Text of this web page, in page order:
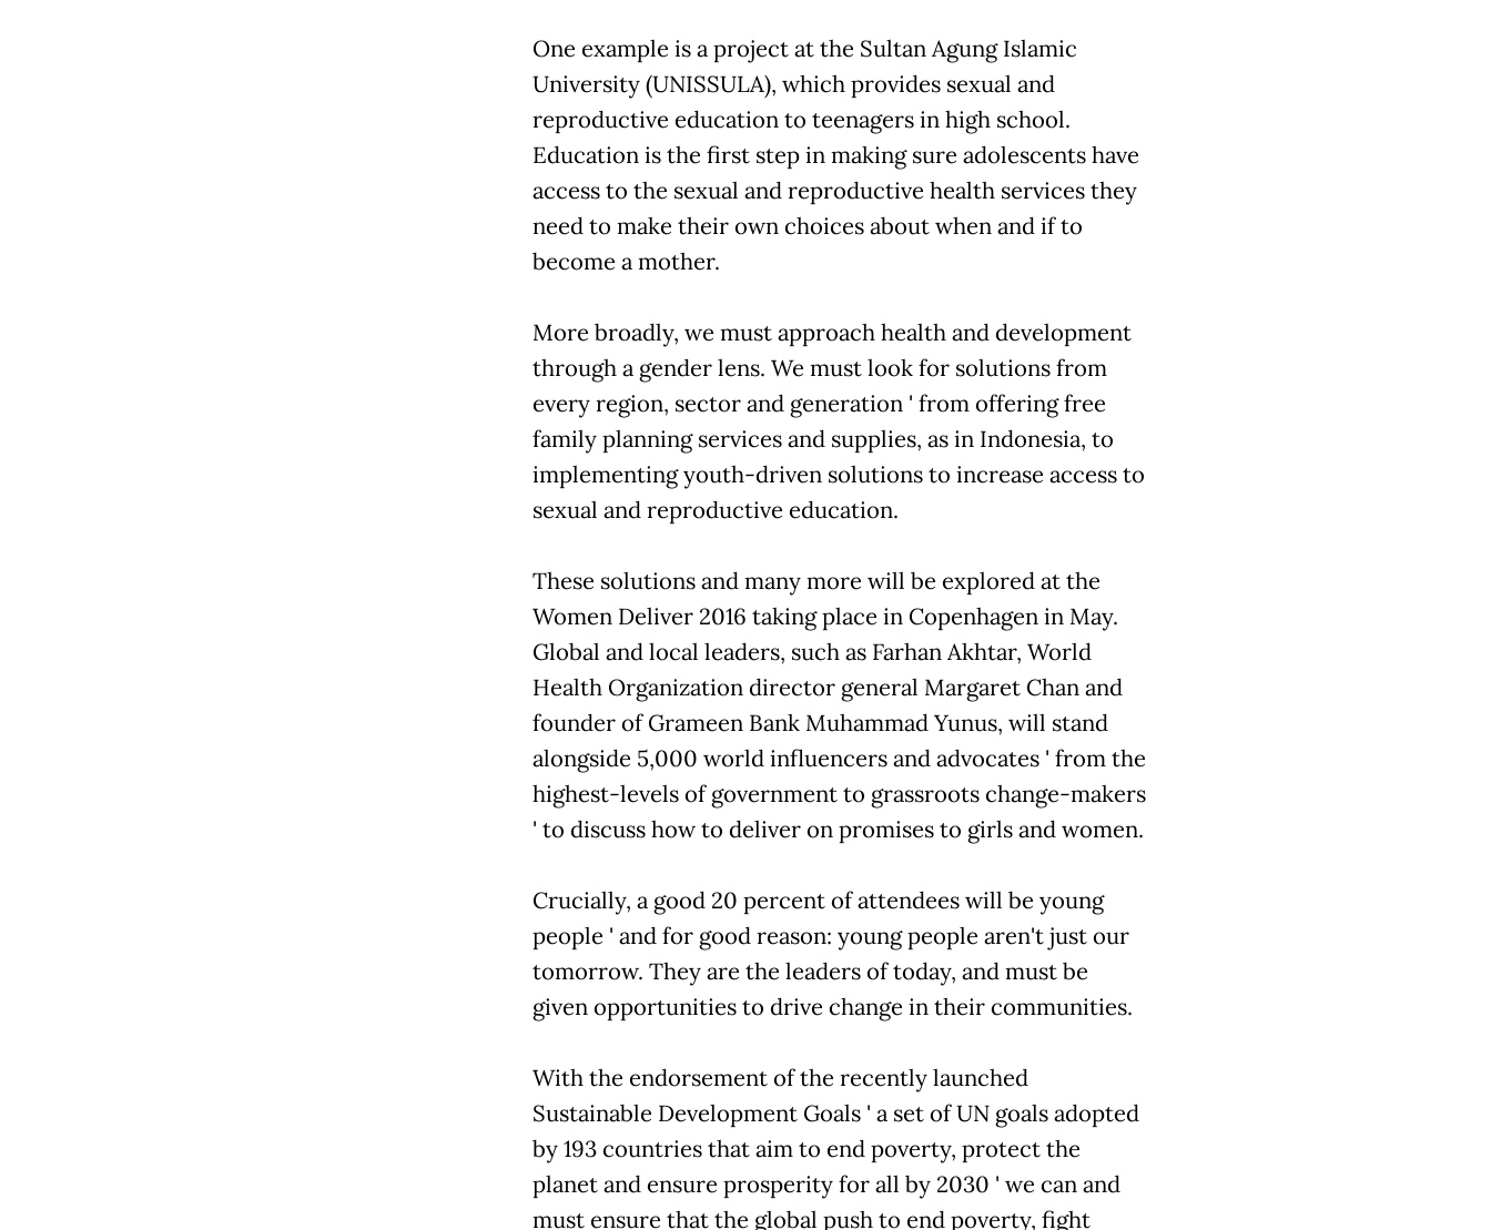
One example is a project at the Sultan Agung Islamic
University (UNISSULA), which provides sexual and
reproductive education to teenagers in high school.
Education is the first step in making sure adolescents have
access to the sexual and reproductive health services they
need to make their own choices about when and if to
become a mother.
More broadly, we must approach health and development
through a gender lens. We must look for solutions from
every region, sector and generation ' from offering free
family planning services and supplies, as in Indonesia, to
implementing youth-driven solutions to increase access to
sexual and reproductive education.
These solutions and many more will be explored at the
Women Deliver 2016 taking place in Copenhagen in May.
Global and local leaders, such as Farhan Akhtar, World
Health Organization director general Margaret Chan and
founder of Grameen Bank Muhammad Yunus, will stand
alongside 5,000 world influencers and advocates ' from the
highest-levels of government to grassroots change-makers
' to discuss how to deliver on promises to girls and women.
Crucially, a good 20 percent of attendees will be young
people ' and for good reason: young people aren't just our
tomorrow. They are the leaders of today, and must be
given opportunities to drive change in their communities.
With the endorsement of the recently launched
Sustainable Development Goals ' a set of UN goals adopted
by 193 countries that aim to end poverty, protect the
planet and ensure prosperity for all by 2030 ' we can and
must ensure that the global push to end poverty, fight